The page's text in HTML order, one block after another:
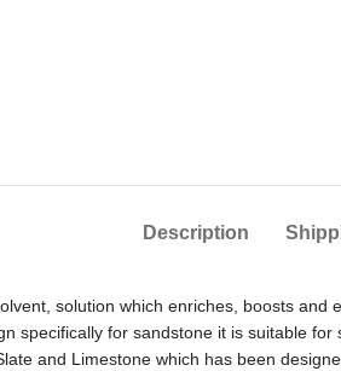
Description
solution which enriches, boosts
specifically for sandstone it is suitable
and Limestone which has been